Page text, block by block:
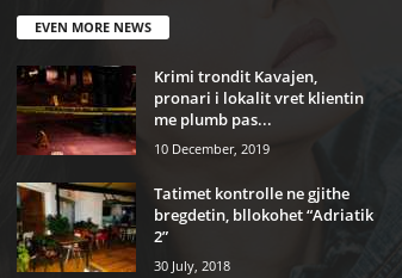
EVEN MORE NEWS
Krimi trondit Kavajen,
pronari i lokalit vret klientin
me plumb pas...
10 December, 2019
Tatimet kontrolle ne gjithe
bregdetin, bllokohet “Adriatik
2”
30 July, 2018